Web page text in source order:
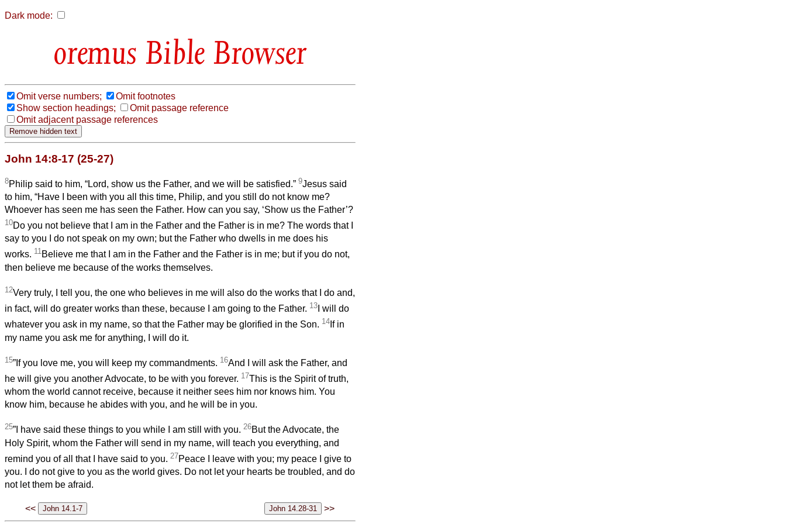
Dark mode:
Bible Browser
Omit verse numbers;
Omit footnotes
Show section headings;
Omit passage reference
Omit adjacent passage references
John 14:8-17 (25-27)
8Philip said to him, “Lord, show us the Father, and we will be satisfied.” 9Jesus said
to him, “Have I been with you all this time, Philip, and you still do not know me?
Whoever has seen me has seen the Father. How can you say, ‘Show us the Father’?
10Do you not believe that I am in the Father and the Father is in me? The words that I
say to you I do not speak on my own; but the Father who dwells in me does his
works. 11Believe me that I am in the Father and the Father is in me; but if you do not,
then believe me because of the works themselves.
12Very truly, I tell you, the one who believes in me will also do the works that I do and,
in fact, will do greater works than these, because I am going to the Father. 13 I will do
whatever you ask in my name, so that the Father may be glorified in the Son. 14 If in
my name you ask me for anything, I will do it.
15”If you love me, you will keep my commandments. 16And I will ask the Father, and
he will give you another Advocate, to be with you forever. 17This is the Spirit of truth,
whom the world cannot receive, because it neither sees him nor knows him. You
know him, because he abides with you, and he will be in you.
25”I have said these things to you while I am still with you. 26But the Advocate, the
Holy Spirit, whom the Father will send in my name, will teach you everything, and
remind you of all that I have said to you. 27Peace I leave with you; my peace I give to
you. I do not give to you as the world gives. Do not let your hearts be troubled, and do
not let them be afraid.
<< >>